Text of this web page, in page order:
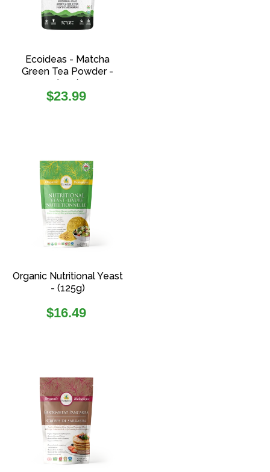
Ecoideas - Matcha
Green Tea Powder -
(70g)
Regular
$23.99
Organic Nutritional Yeast
- (125g)
Regular
$16.49